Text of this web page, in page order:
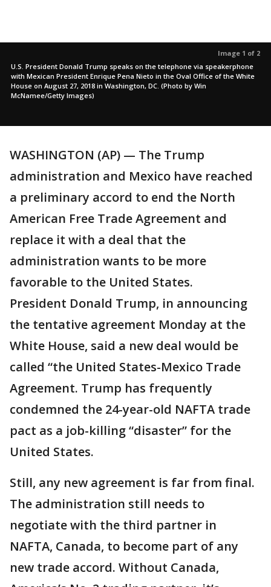
Image 1 of 2
U.S. President Donald Trump speaks on the telephone via speakerphone
with Mexican President Enrique Pena Nieto in the Oval Office of the White
House on August 27, 2018 in Washington, DC. (Photo by Win
McNamee/Getty Images)
WASHINGTON (AP) — The Trump
administration and Mexico have reached
a preliminary accord to end the North
American Free Trade Agreement and
replace it with a deal that the
administration wants to be more
favorable to the United States.
President Donald Trump, in announcing
the tentative agreement Monday at the
White House, said a new deal would be
called “the United States-Mexico Trade
Agreement. Trump has frequently
condemned the 24-year-old NAFTA trade
pact as a job-killing “disaster” for the
United States.
Still, any new agreement is far from final.
The administration still needs to
negotiate with the third partner in
NAFTA, Canada, to become part of any
new trade accord. Without Canada,